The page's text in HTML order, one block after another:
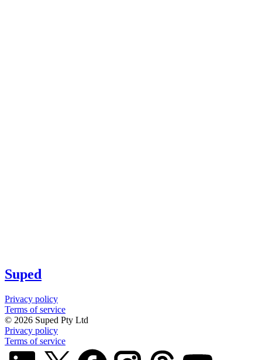
Suped
Privacy policy
Terms of service
© 2026 Suped Pty Ltd
Privacy policy
Terms of service